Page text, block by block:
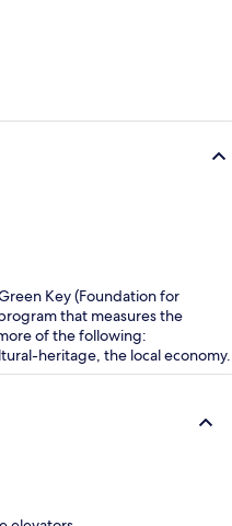
Key (Foundation for
that measures the
of the following:
heritage, the local economy.